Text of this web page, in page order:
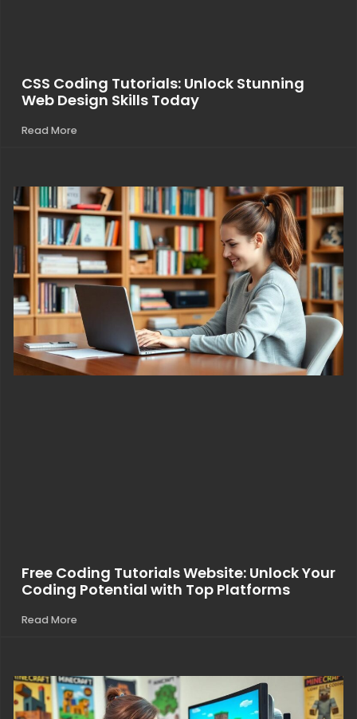
CSS Coding Tutorials: Unlock Stunning
Web Design Skills Today
Read More
Free Coding Tutorials Website: Unlock Your
Coding Potential with Top Platforms
Read More